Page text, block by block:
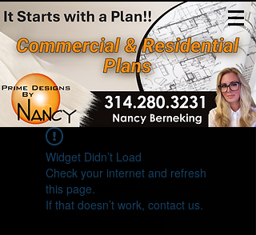
(314)280-3231
Widget Didn’t Load
Check your internet and refresh
this page.
If that doesn’t work, contact us.